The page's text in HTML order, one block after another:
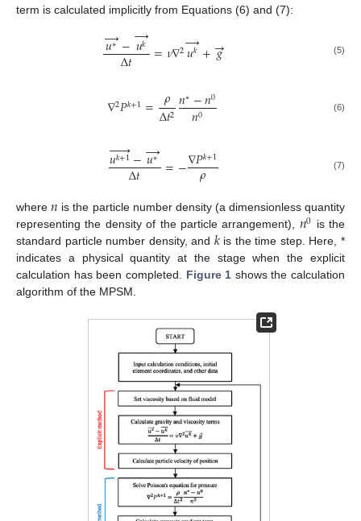
term is calculated implicitly from Equations (6) and (7):
𝑢∗
→−𝑢𝑘
→
∆𝑡 =𝜈∇2𝑢𝑘
→+𝑔
→ (5)
∇2𝑃𝑘+1= 𝜌
∆𝑡2𝑛∗−𝑛0
𝑛0 (6)
𝑢𝑘+1
 
−𝑢∗
→
∆𝑡 =−∇𝑃𝑘+1
𝜌 (7)
where𝑛 is the particle number density (a dimensionless quantity
representing the density of the particle arrangement), 𝑛0 is the
standard particle number density, and 𝑘is the time step. Here, *
indicates a physical quantity at the stage when the explicit
calculation has been completed. Figure 1 shows the calculation
algorithm of the MPSM.